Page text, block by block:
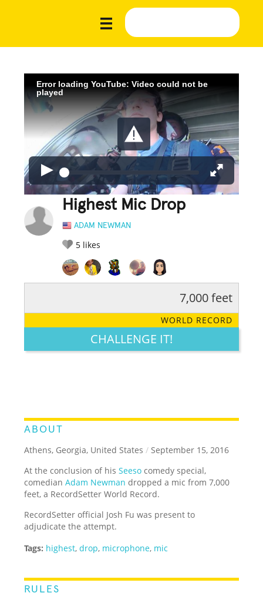
Error loading YouTube: Video could not be
played
Highest Mic Drop
ADAM NEWMAN
5 likes
LEGENDARY FUNNY CUTE CREATIVE
7,000 feet
WORLD RECORD
CHALLENGE IT!
ABOUT
Athens, Georgia, United States / September 15, 2016
At the conclusion of hisSeeso comedy special,
comedianAdam Newman dropped a mic from 7,000
feet, a RecordSetter World Record.
RecordSetter official Josh Fu was present to
adjudicate the attempt.
Tags: highest,drop, microphone, mic
RULES